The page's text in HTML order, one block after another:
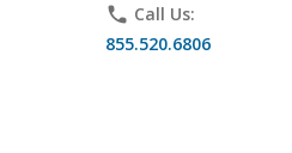
phone Call Us:
855.520.6806